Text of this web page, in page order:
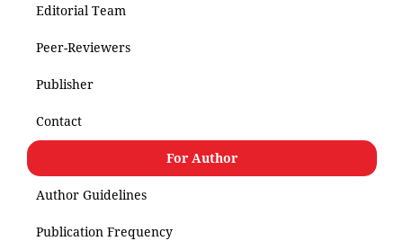
Editorial Team
Peer-Reviewers
Publisher
Contact
For Author
Author Guidelines
Publication Frequency